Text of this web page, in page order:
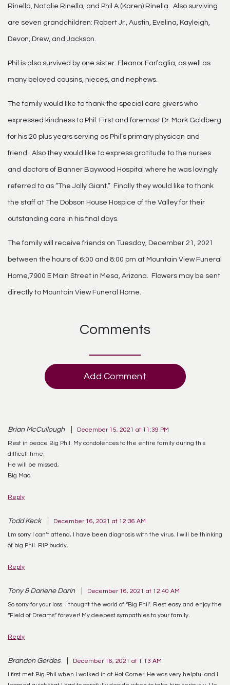
Rinella, Natalie Rinella, and Phil A (Karen) Rinella. Also surviving
are seven grandchildren: Robert Jr., Austin, Evelina, Kayleigh,
Devon, Drew, and Jackson.
Phil is also survived by one sister: Eleanor Farfaglia, as well as
many beloved cousins, nieces, and nephews.
The family would like to thank the special care givers who
expressed kindness to Phil: First and foremost Dr. Mark Goldberg
for his 20 plus years serving as Phil’s primary physican and
friend. Also they would like to express gratitude to the nurses
and doctors of Banner Baywood Hospital where he was lovingly
referred to as “The Jolly Giant.” Finally they would like to thank
the staff at The Dobson House Hospice of the Valley for their
outstanding care in his final days.
The family will receive friends on Tuesday, December 21, 2021
between the hours of 6:00 and 8:00 pm at Mountain View Funeral
Home,7900 E Main Street in Mesa, Arizona. Flowers may be sent
directly to Mountain View Funeral Home.
Comments
Add Comment
Brian McCullough December 15, 2021 at 11:39 PM
Rest in peace Big Phil. My condolences to the entire family during this
difficult time.
He will be missed,
Big Mac
Reply
Todd Keck December 16, 2021 at 12:36 AM
I;m sorry I can’t attend, I have been diagnosis with the virus. I will be thinking
of big Phil. RIP buddy.
Reply
Tony & Darlene Darin December 16, 2021 at 12:40 AM
So sorry for your loss. I thought the world of “Big Phil’. Rest easy and enjoy the
“Field of Dreams” forever! My deepest sympathies to your family.
Reply
Brandon Gerdes December 16, 2021 at 1:13 AM
I first met Big Phil when I walked in at Hot Corner. He was very helpful and I